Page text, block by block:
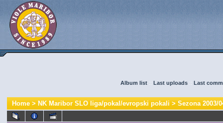
Album list :: Last uploads :: Last
Home>NK Maribor SLO liga/pokal/evropski pokali>Sezona 2003/